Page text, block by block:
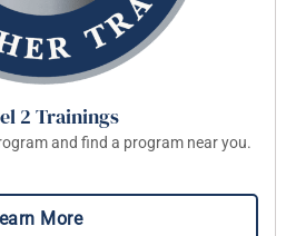
2 Trainings
and find a program near you.
More